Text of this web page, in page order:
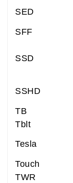
SED
SFF
SSD
SSHD
TB
Tblt
Tesla
Touch
TWR